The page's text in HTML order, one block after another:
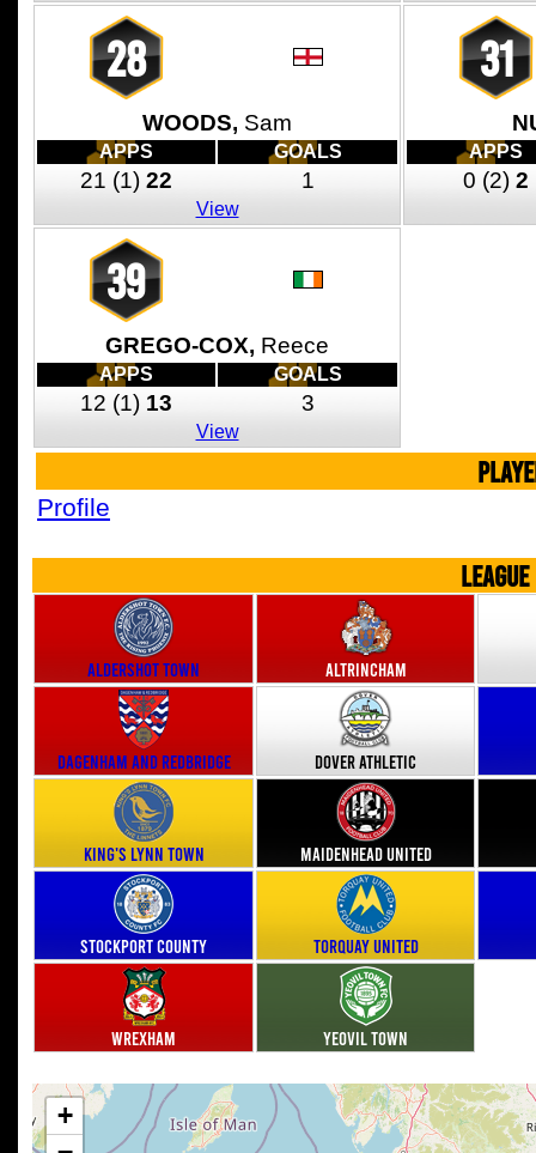
28
WOODS, Sam
APPS GOALS
21 (1) 22 1
View
31
APPS
0 (2) 2
39
GREGO-COX, Reece
APPS GOALS
12 (1) 13 3
View
Profile
Aldershot Town Altrincham
Dagenham and Redbridge Dover Athletic
King's Lynn Town Maidenhead United
Stockport County Torquay United
Wrexham Yeovil Town
+